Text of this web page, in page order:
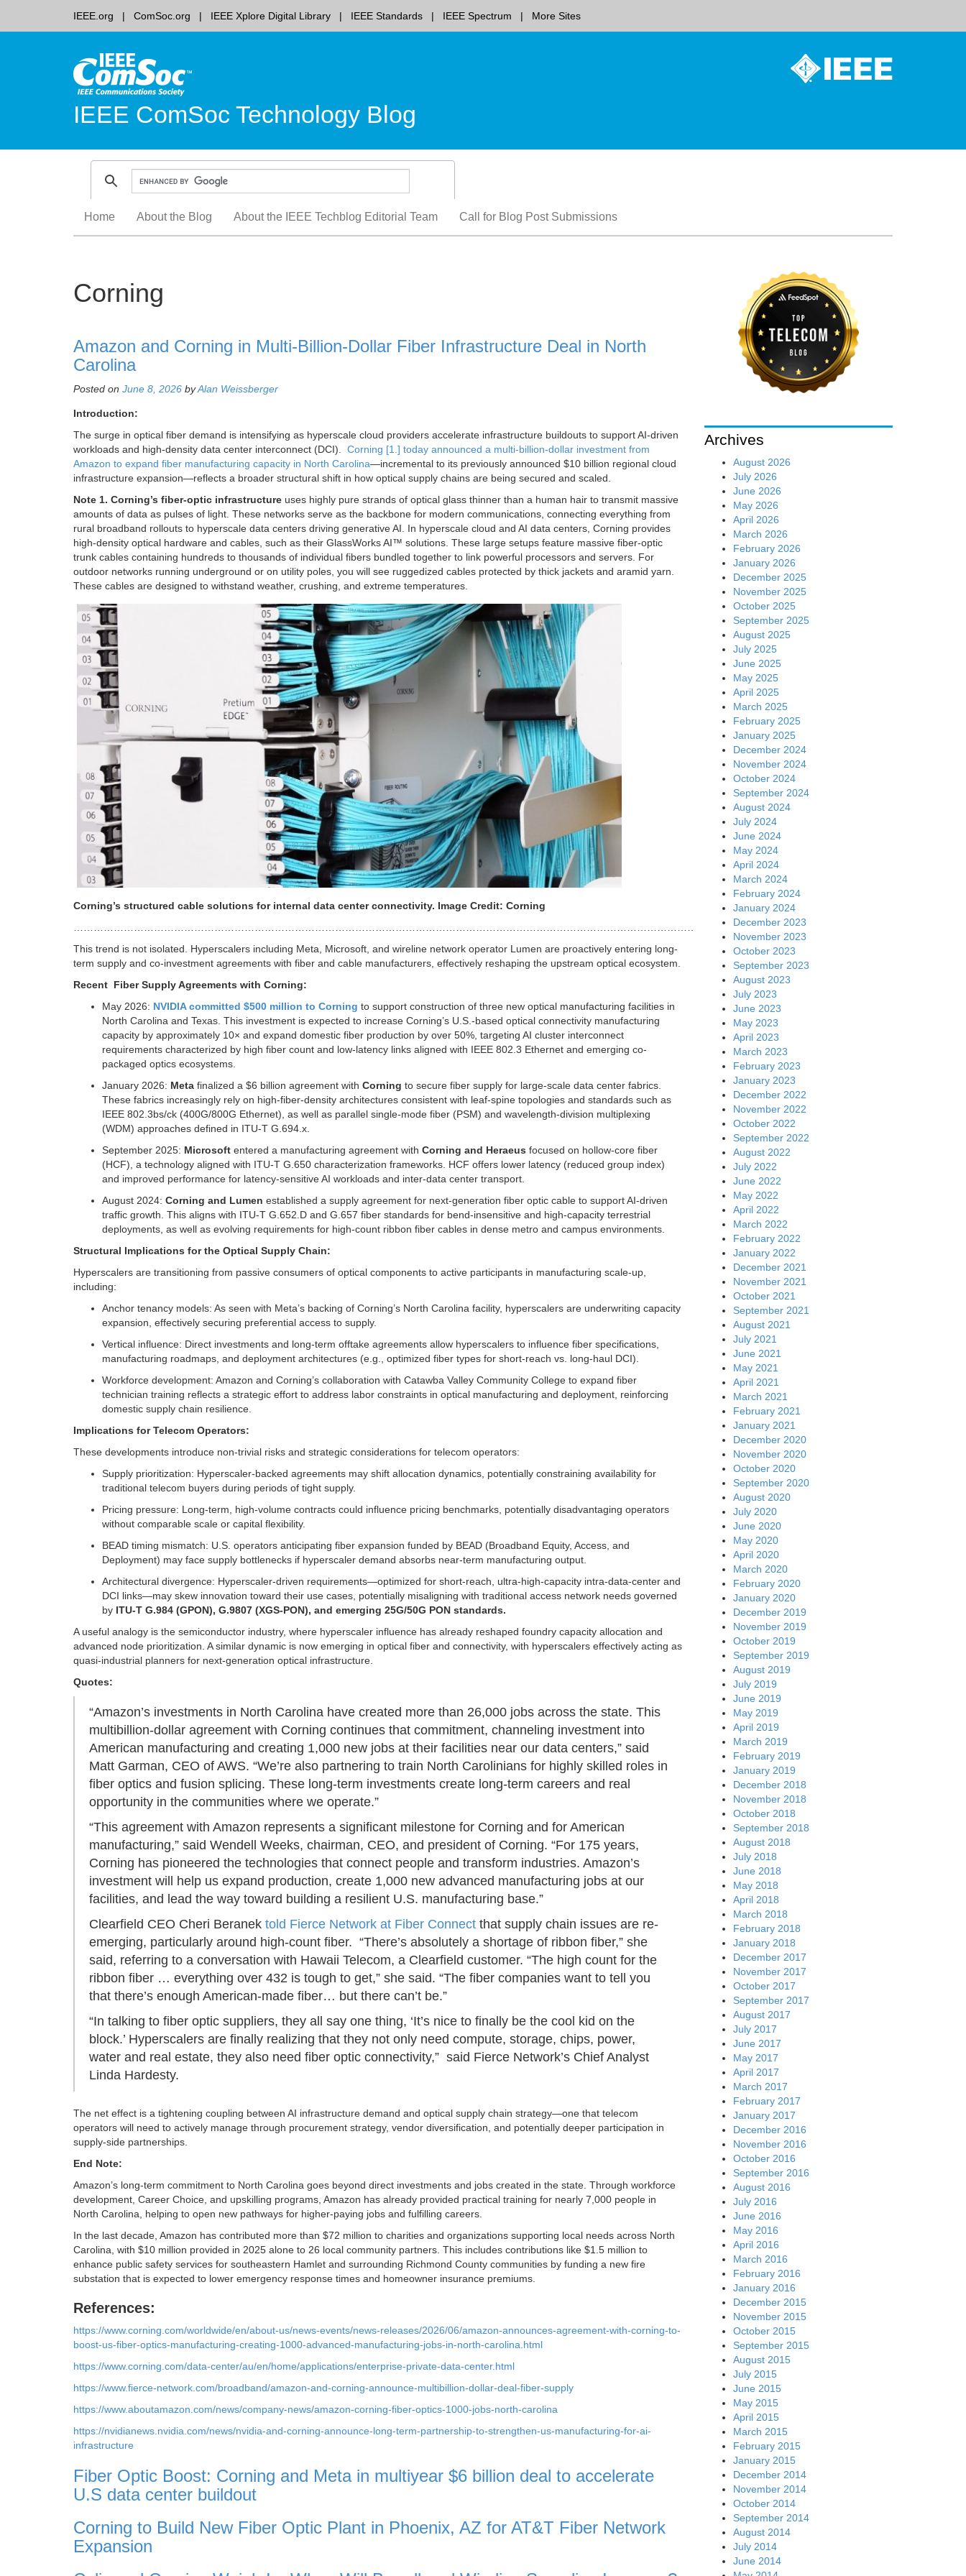
IEEE.org ComSoc.org IEEE Xplore Digital Library IEEE Standards IEEE Spectrum More Sites
IEEE ComSoc Technology Blog
content
Home About the Blog About the IEEE Techblog Editorial Team Call for Blog Post Submissions
Corning
Amazon and Corning in Multi-Billion-Dollar Fiber Infrastructure Deal in North
Carolina
Posted on June 8, 2026 byAlan Weissberger
Introduction:
The surge in optical fiber demand is intensifying as hyperscale cloud providers accelerate infrastructure buildouts to support AI-driven
workloads and high-density data center interconnect (DCI). Corning [1.] today announced a multi‑billion‑dollar investment from
Amazon to expand fiber manufacturing capacity in North Carolina—incremental to its previously announced $10 billion regional cloud
infrastructure expansion—reflects a broader structural shift in how optical supply chains are being secured and scaled.
Note 1. Corning’s fiber-optic infrastructure uses highly pure strands of optical glass thinner than a human hair to transmit massive
amounts of data as pulses of light. These networks serve as the backbone for modern communications, connecting everything from
rural broadband rollouts to hyperscale data centers driving generative AI. In hyperscale cloud and AI data centers, Corning provides
high-density optical hardware and cables, such as their GlassWorks AI™ solutions. These large setups feature massive fiber-optic
trunk cables containing hundreds to thousands of individual fibers bundled together to link powerful processors and servers. For
outdoor networks running underground or on utility poles, you will see ruggedized cables protected by thick jackets and aramid yarn.
These cables are designed to withstand weather, crushing, and extreme temperatures.
Corning’s structured cable solutions for internal data center connectivity. Image Credit: Corning
…………………………………………………………………………………………………………………………………………………………………………………….
This trend is not isolated. Hyperscalers including Meta, Microsoft, and wireline network operator Lumen are proactively entering long-
term supply and co-investment agreements with fiber and cable manufacturers, effectively reshaping the upstream optical ecosystem.
Recent Fiber Supply Agreements with Corning:
May 2026: NVIDIA committed $500 million to Corning to support construction of three new optical manufacturing facilities in
North Carolina and Texas. This investment is expected to increase Corning’s U.S.-based optical connectivity manufacturing
capacity by approximately 10× and expand domestic fiber production by over 50%, targeting AI cluster interconnect
requirements characterized by high fiber count and low-latency links aligned with IEEE 802.3 Ethernet and emerging co-
packaged optics ecosystems.
January 2026: Meta finalized a $6 billion agreement with Corning to secure fiber supply for large-scale data center fabrics.
These fabrics increasingly rely on high-fiber-density architectures consistent with leaf-spine topologies and standards such as
IEEE 802.3bs/ck (400G/800G Ethernet), as well as parallel single-mode fiber (PSM) and wavelength-division multiplexing
(WDM) approaches defined in ITU-T G.694.x.
September 2025: Microsoft entered a manufacturing agreement with Corning and Heraeus focused on hollow-core fiber
(HCF), a technology aligned with ITU-T G.650 characterization frameworks. HCF offers lower latency (reduced group index)
and improved performance for latency-sensitive AI workloads and inter-data center transport.
August 2024: Corning and Lumen established a supply agreement for next-generation fiber optic cable to support AI-driven
traffic growth. This aligns with ITU-T G.652.D and G.657 fiber standards for bend-insensitive and high-capacity terrestrial
deployments, as well as evolving requirements for high-count ribbon fiber cables in dense metro and campus environments.
Structural Implications for the Optical Supply Chain:
Hyperscalers are transitioning from passive consumers of optical components to active participants in manufacturing scale-up,
including:
Anchor tenancy models: As seen with Meta’s backing of Corning’s North Carolina facility, hyperscalers are underwriting capacity
expansion, effectively securing preferential access to supply.
Vertical influence: Direct investments and long-term offtake agreements allow hyperscalers to influence fiber specifications,
manufacturing roadmaps, and deployment architectures (e.g., optimized fiber types for short-reach vs. long-haul DCI).
Workforce development: Amazon and Corning’s collaboration with Catawba Valley Community College to expand fiber
technician training reflects a strategic effort to address labor constraints in optical manufacturing and deployment, reinforcing
domestic supply chain resilience.
Implications for Telecom Operators:
These developments introduce non-trivial risks and strategic considerations for telecom operators:
Supply prioritization: Hyperscaler-backed agreements may shift allocation dynamics, potentially constraining availability for
traditional telecom buyers during periods of tight supply.
Pricing pressure: Long-term, high-volume contracts could influence pricing benchmarks, potentially disadvantaging operators
without comparable scale or capital flexibility.
BEAD timing mismatch: U.S. operators anticipating fiber expansion funded by BEAD (Broadband Equity, Access, and
Deployment) may face supply bottlenecks if hyperscaler demand absorbs near-term manufacturing output.
Architectural divergence: Hyperscaler-driven requirements—optimized for short-reach, ultra-high-capacity intra-data-center and
DCI links—may skew innovation toward their use cases, potentially misaligning with traditional access network needs governed
by ITU-T G.984 (GPON), G.9807 (XGS-PON), and emerging 25G/50G PON standards.
A useful analogy is the semiconductor industry, where hyperscaler influence has already reshaped foundry capacity allocation and
advanced node prioritization. A similar dynamic is now emerging in optical fiber and connectivity, with hyperscalers effectively acting as
quasi-industrial planners for next-generation optical infrastructure.
Quotes:
“Amazon’s investments in North Carolina have created more than 26,000 jobs across the state. This
multibillion-dollar agreement with Corning continues that commitment, channeling investment into
American manufacturing and creating 1,000 new jobs at their facilities near our data centers,” said
Matt Garman, CEO of AWS. “We’re also partnering to train North Carolinians for highly skilled roles in
fiber optics and fusion splicing. These long-term investments create long-term careers and real
opportunity in the communities where we operate.”
“This agreement with Amazon represents a significant milestone for Corning and for American
manufacturing,” said Wendell Weeks, chairman, CEO, and president of Corning. “For 175 years,
Corning has pioneered the technologies that connect people and transform industries. Amazon’s
investment will help us expand production, create 1,000 new advanced manufacturing jobs at our
facilities, and lead the way toward building a resilient U.S. manufacturing base.”
Clearfield CEO Cheri Beranek told Fierce Network at Fiber Connect that supply chain issues are re-
emerging, particularly around high-count fiber. “There’s absolutely a shortage of ribbon fiber,” she
said, referring to a conversation with Hawaii Telecom, a Clearfield customer. “The high count for the
ribbon fiber … everything over 432 is tough to get,” she said. “The fiber companies want to tell you
that there’s enough American‑made fiber… but there can’t be.”
“In talking to fiber optic suppliers, they all say one thing, ‘It’s nice to finally be the cool kid on the
block.’ Hyperscalers are finally realizing that they not only need compute, storage, chips, power,
water and real estate, they also need fiber optic connectivity,” said Fierce Network’s Chief Analyst
Linda Hardesty.
The net effect is a tightening coupling between AI infrastructure demand and optical supply chain strategy—one that telecom
operators will need to actively manage through procurement strategy, vendor diversification, and potentially deeper participation in
supply-side partnerships.
End Note:
Amazon’s long-term commitment to North Carolina goes beyond direct investments and jobs created in the state. Through workforce
development, Career Choice, and upskilling programs, Amazon has already provided practical training for nearly 7,000 people in
North Carolina, helping to open new pathways for higher-paying jobs and fulfilling careers.
In the last decade, Amazon has contributed more than $72 million to charities and organizations supporting local needs across North
Carolina, with $10 million provided in 2025 alone to 26 local community partners. This includes contributions like $1.5 million to
enhance public safety services for southeastern Hamlet and surrounding Richmond County communities by funding a new fire
substation that is expected to lower emergency response times and homeowner insurance premiums.
References:
https://www.corning.com/worldwide/en/about-us/news-events/news-releases/2026/06/amazon-announces-agreement-with-corning-to-
boost-us-fiber-optics-manufacturing-creating-1000-advanced-manufacturing-jobs-in-north-carolina.html
https://www.corning.com/data-center/au/en/home/applications/enterprise-private-data-center.html
https://www.fierce-network.com/broadband/amazon-and-corning-announce-multibillion-dollar-deal-fiber-supply
https://www.aboutamazon.com/news/company-news/amazon-corning-fiber-optics-1000-jobs-north-carolina
https://nvidianews.nvidia.com/news/nvidia-and-corning-announce-long-term-partnership-to-strengthen-us-manufacturing-for-ai-
infrastructure
Fiber Optic Boost: Corning and Meta in multiyear $6 billion deal to accelerate
U.S data center buildout
Corning to Build New Fiber Optic Plant in Phoenix, AZ for AT&T Fiber Network
Expansion
Archives
August 2026
July 2026
June 2026
May 2026
April 2026
March 2026
February 2026
January 2026
December 2025
November 2025
October 2025
September 2025
August 2025
July 2025
June 2025
May 2025
April 2025
March 2025
February 2025
January 2025
December 2024
November 2024
October 2024
September 2024
August 2024
July 2024
June 2024
May 2024
April 2024
March 2024
February 2024
January 2024
December 2023
November 2023
October 2023
September 2023
August 2023
July 2023
June 2023
May 2023
April 2023
March 2023
February 2023
January 2023
December 2022
November 2022
October 2022
September 2022
August 2022
July 2022
June 2022
May 2022
April 2022
March 2022
February 2022
January 2022
December 2021
November 2021
October 2021
September 2021
August 2021
July 2021
June 2021
May 2021
April 2021
March 2021
February 2021
January 2021
December 2020
November 2020
October 2020
September 2020
August 2020
July 2020
June 2020
May 2020
April 2020
March 2020
February 2020
January 2020
December 2019
November 2019
October 2019
September 2019
August 2019
July 2019
June 2019
May 2019
April 2019
March 2019
February 2019
January 2019
December 2018
November 2018
October 2018
September 2018
August 2018
July 2018
June 2018
May 2018
April 2018
March 2018
February 2018
January 2018
December 2017
November 2017
October 2017
September 2017
August 2017
July 2017
June 2017
May 2017
April 2017
March 2017
February 2017
January 2017
December 2016
November 2016
October 2016
September 2016
August 2016
July 2016
June 2016
May 2016
April 2016
March 2016
February 2016
January 2016
December 2015
November 2015
October 2015
September 2015
August 2015
July 2015
June 2015
May 2015
April 2015
March 2015
February 2015
January 2015
December 2014
November 2014
October 2014
September 2014
August 2014
July 2014
June 2014